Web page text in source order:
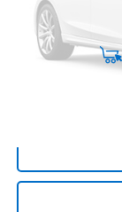
Documentation Fee